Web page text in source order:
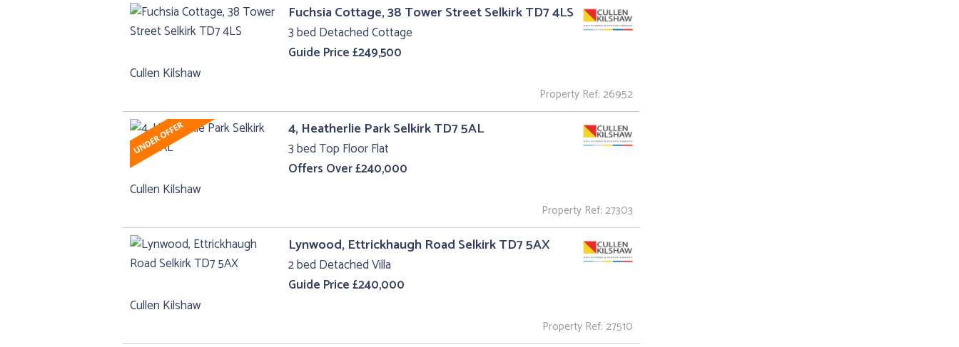
Fuchsia Cottage, 38 Tower Street Selkirk TD7 4LS
3 bed Detached Cottage
Guide Price £249,500
Cullen Kilshaw
Property Ref: 26952
4, Heatherlie Park Selkirk TD7 5AL
3 bed Top Floor Flat
Offers Over £240,000
Cullen Kilshaw
Property Ref: 27303
Lynwood, Ettrickhaugh Road Selkirk TD7 5AX
2 bed Detached Villa
Guide Price £240,000
Cullen Kilshaw
Property Ref: 27510